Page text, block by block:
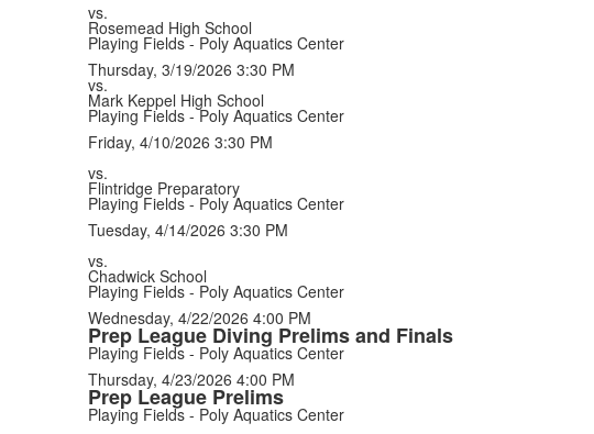
vs.
Rosemead High School
Playing Fields - Poly Aquatics Center
Thursday, 3/19/2026 3:30 PM
vs.
Mark Keppel High School
Playing Fields - Poly Aquatics Center
Friday, 4/10/2026 3:30 PM
vs.
Flintridge Preparatory
Playing Fields - Poly Aquatics Center
Tuesday, 4/14/2026 3:30 PM
vs.
Chadwick School
Playing Fields - Poly Aquatics Center
Wednesday, 4/22/2026 4:00 PM
Prep League Diving Prelims and Finals
Playing Fields - Poly Aquatics Center
Thursday, 4/23/2026 4:00 PM
Prep League Prelims
Playing Fields - Poly Aquatics Center